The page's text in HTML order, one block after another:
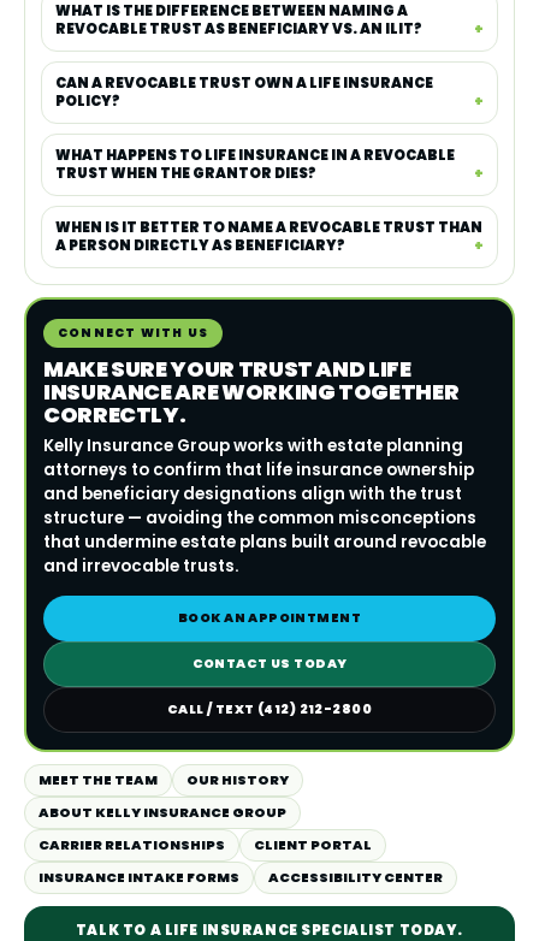
WHAT IS THE DIFFERENCE BETWEEN NAMING A
REVOCABLE TRUST AS BENEFICIARY VS. AN ILIT?
CAN A REVOCABLE TRUST OWN A LIFE INSURANCE
POLICY?
WHAT HAPPENS TO LIFE INSURANCE IN A REVOCABLE
TRUST WHEN THE GRANTOR DIES?
WHEN IS IT BETTER TO NAME A REVOCABLE TRUST THAN
A PERSON DIRECTLY AS BENEFICIARY?
CONNECT WITH US
MAKE SURE YOUR TRUST AND LIFE
INSURANCE ARE WORKING TOGETHER
CORRECTLY.
Kelly Insurance Group works with estate planning
attorneys to confirm that life insurance ownership
and beneficiary designations align with the trust
structure — avoiding the common misconceptions
that undermine estate plans built around revocable
and irrevocable trusts.
BOOK AN APPOINTMENT
CONTACT US TODAY
CALL / TEXT (412) 212-2800
MEET THE TEAM
OUR HISTORY
ABOUT KELLY INSURANCE GROUP
CARRIER RELATIONSHIPS
CLIENT PORTAL
INSURANCE INTAKE FORMS
ACCESSIBILITY CENTER
TALK TO A LIFE INSURANCE SPECIALIST TODAY.